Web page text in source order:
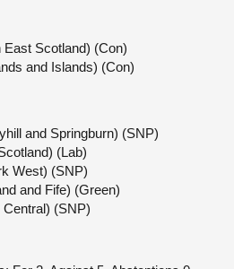
Scotland) (Con)
and Islands) (Con)
and Springburn) (SNP)
(Lab)
West) (SNP)
and Fife) (Green)
(SNP)